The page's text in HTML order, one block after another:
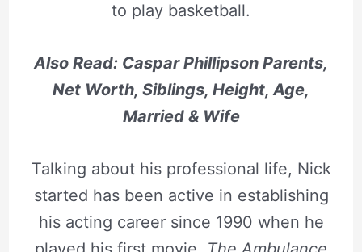
to play basketball.
Also Read: Caspar Phillipson Parents,
Net Worth, Siblings, Height, Age,
Married & Wife
Talking about his professional life, Nick
started has been active in establishing
his acting career since 1990 when he